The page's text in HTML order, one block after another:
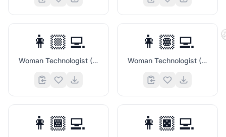
👩🏼‍💻
Woman Technologist (Medium Light Skin Tone)
👩🏽‍💻
Woman Technologist (Medium Skin Tone)
👩🏾‍💻 👩🏿‍💻